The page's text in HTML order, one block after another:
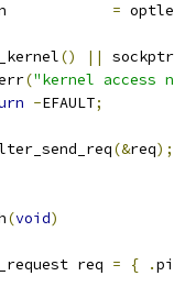
=
() ||
("kernel access
-EFAULT;
(&req);
(void)
req = { .